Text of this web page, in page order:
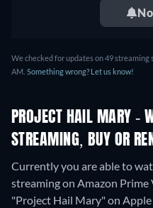
We checked for updates on 49 streaming
AM. Something wrong? Let us know!
PROJECT HAIL MARY -
STREAMING, BUY OR
Currently you are able to
streaming on Amazon
"Project Hail Mary" on Apple